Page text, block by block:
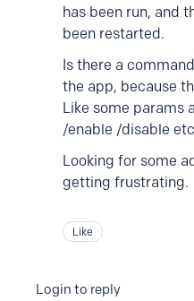
has been run, and
been restarted.
Is there a
the app, because
Like some params
/enable /disable
Looking for some
getting frustrating.
Like
Login to reply